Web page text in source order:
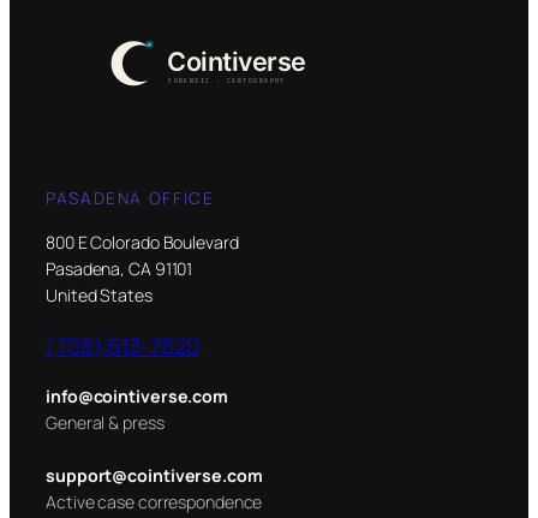
PASADENA OFFICE
800 E Colorado Boulevard
Pasadena, CA 91101
United States
(708) 613-7620
info@cointiverse.com
General & press
support@cointiverse.com
Active case correspondence